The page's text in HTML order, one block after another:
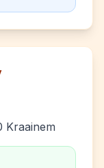
Kraainem